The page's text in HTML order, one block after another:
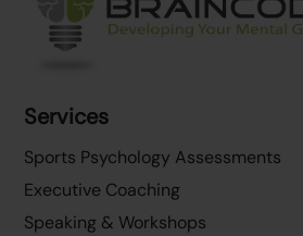
Top
Services
Sports Psychology Assessments
Executive Coaching
Speaking & Workshops